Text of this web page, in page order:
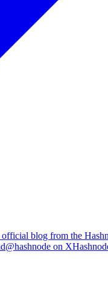
blog from the
@hashnode on X